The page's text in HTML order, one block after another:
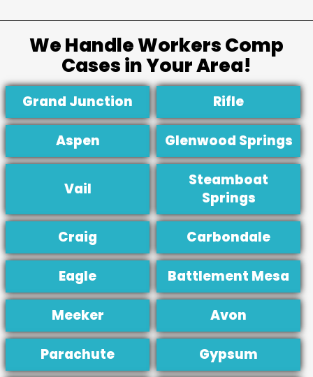
We Handle Workers Comp
Cases in Your Area!
Grand Junction Rifle
Aspen Glenwood Springs
Vail
Steamboat
Springs
Craig Carbondale
Eagle Battlement Mesa
Meeker Avon
Parachute Gypsum